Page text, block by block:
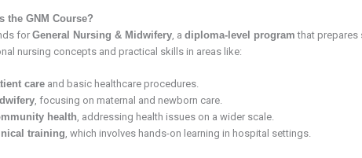
the GNM Course?
for General Nursing & Midwifery, a diploma-level program that prepares
nursing concepts and practical skills in areas like:
careand basic healthcare procedures.
, focusing on maternal and newborn care.
health, addressing health issues on a wider scale.
training, which involves hands-on learning in hospital settings.